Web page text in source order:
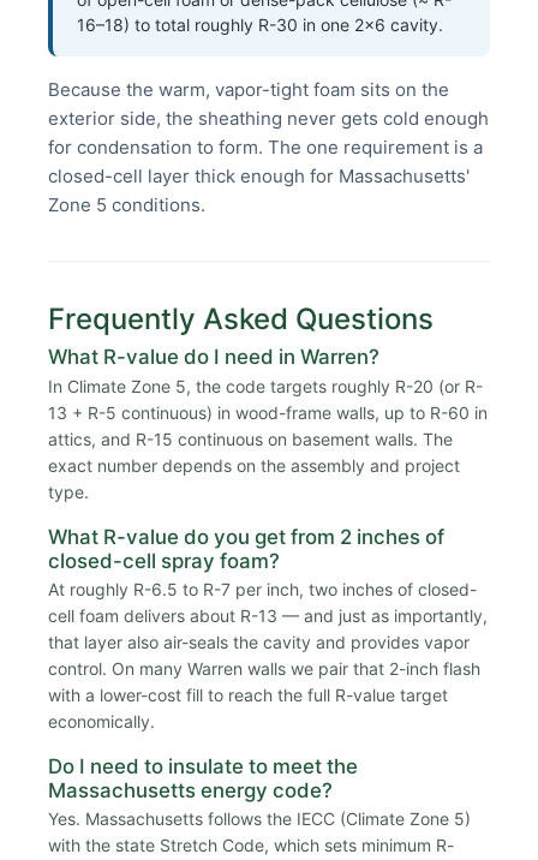
16–18) to total roughly R-30 in one 2×6 cavity.
Because the warm, vapor-tight foam sits on the
exterior side, the sheathing never gets cold enough
for condensation to form. The one requirement is a
closed-cell layer thick enough for Massachusetts'
Zone 5 conditions.
Frequently Asked Questions
What R-value do I need in Warren?
In Climate Zone 5, the code targets roughly R-20 (or R-
13 + R-5 continuous) in wood-frame walls, up to R-60 in
attics, and R-15 continuous on basement walls. The
exact number depends on the assembly and project
type.
What R-value do you get from 2 inches of
closed-cell spray foam?
At roughly R-6.5 to R-7 per inch, two inches of closed-
cell foam delivers about R-13 — and just as importantly,
that layer also air-seals the cavity and provides vapor
control. On many Warren walls we pair that 2-inch flash
with a lower-cost fill to reach the full R-value target
economically.
Do I need to insulate to meet the
Massachusetts energy code?
Yes. Massachusetts follows the IECC (Climate Zone 5)
with the state Stretch Code, which sets minimum R-